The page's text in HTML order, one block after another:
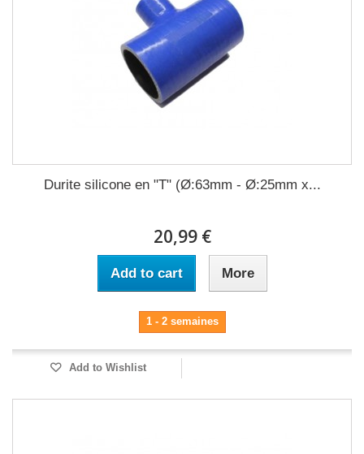
Durite silicone en "T" (Ø:63mm - Ø:25mm x...
20,99 €
Add to cart More
1 - 2 semaines
Add to Wishlist